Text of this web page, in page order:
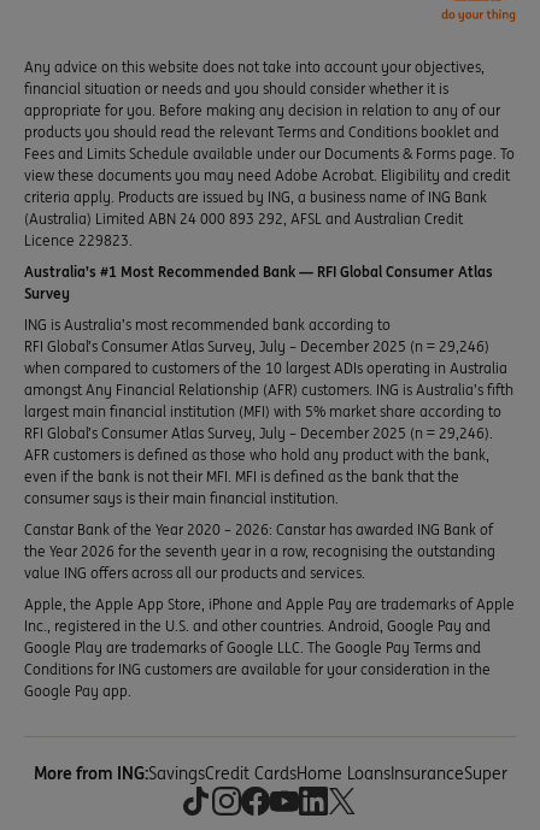
Any advice on this website does not take into account your objectives,
financial situation or needs and you should consider whether it is
appropriate for you. Before making any decision in relation to any of our
products you should read the relevant Terms and Conditions booklet and
Fees and Limits Schedule available under our Documents & Forms page. To
view these documents you may need Adobe Acrobat. Eligibility and credit
criteria apply. Products are issued by ING, a business name of ING Bank
(Australia) Limited ABN 24 000 893 292, AFSL and Australian Credit
Licence 229823.
Australia’s #1 Most Recommended Bank — RFI Global Consumer Atlas
Survey
ING is Australia’s most recommended bank according to
RFI Global’s Consumer Atlas Survey, July – December 2025 (n = 29,246)
when compared to customers of the 10 largest ADIs operating in Australia
amongst Any Financial Relationship (AFR) customers. ING is Australia’s fifth
largest main financial institution (MFI) with 5% market share according to
RFI Global’s Consumer Atlas Survey, July – December 2025 (n = 29,246).
AFR customers is defined as those who hold any product with the bank,
even if the bank is not their MFI. MFI is defined as the bank that the
consumer says is their main financial institution.
Canstar Bank of the Year 2020 – 2026: Canstar has awarded ING Bank of
the Year 2026 for the seventh year in a row, recognising the outstanding
value ING offers across all our products and services.
Apple, the Apple App Store, iPhone and Apple Pay are trademarks of Apple
Inc., registered in the U.S. and other countries. Android, Google Pay and
Google Play are trademarks of Google LLC. The Google Pay Terms and
Conditions for ING customers are available for your consideration in the
Google Pay app.
More from ING:SavingsCredit CardsHome LoansInsuranceSuper